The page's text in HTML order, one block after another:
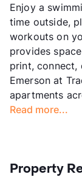
Enjoy a
time outside,
workouts on
provides
print, connect,
Emerson at
apartments
Read more...
Property